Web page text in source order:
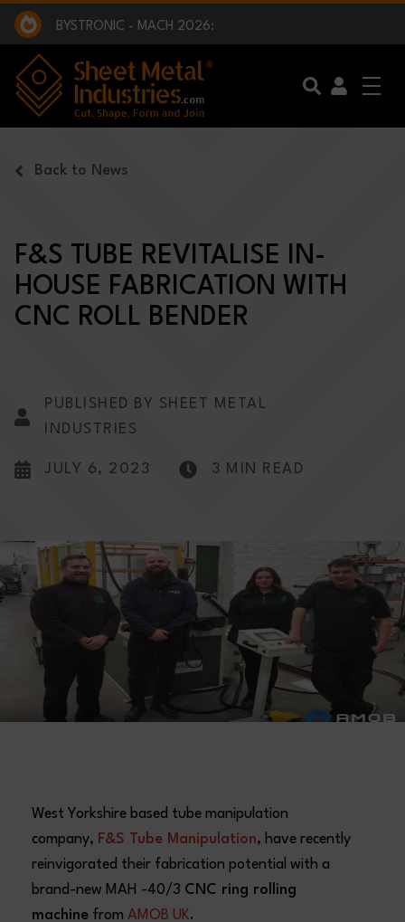
Skip to main content
EXCLUSIVE INTERVIEW - BW BROADCAST :
BEING PART OF SOMETHING BIGGER:
SMI 2025 GOLF CHALLENGE:
BYSTRONIC - MACH 2026:
EXCLUSIVE INTERVIEW - BW BROADCAST :
BEING PART OF SOMETHING BIGGER:
Back to News
F&S TUBE REVITALISE IN-
HOUSE FABRICATION WITH
CNC ROLL BENDER
PUBLISHED BY SHEET METAL
INDUSTRIES
JULY 6, 2023 3 MIN READ
West Yorkshire based tube manipulation
company, F&S Tube Manipulation, have recently
reinvigorated their fabrication potential with a
brand-new MAH -40/3 CNC ring rolling
machine fromAMOB UK.